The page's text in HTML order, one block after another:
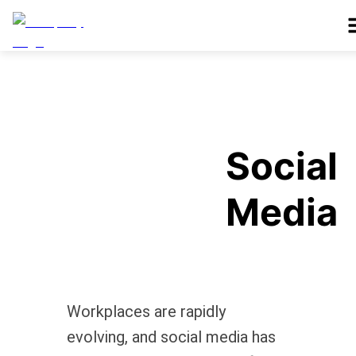
Social
Media
Workplaces are rapidly
evolving, and social media has